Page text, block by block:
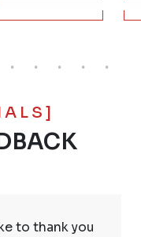
to thank you